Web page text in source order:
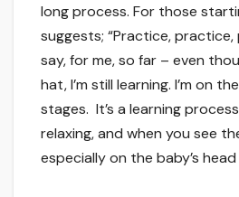
long process. For those
suggests; “Practice,
say, for me, so far – even
hat, I’m still learning. I’m on
stages. It’s a learning
relaxing, and when you see
especially on the baby’s head